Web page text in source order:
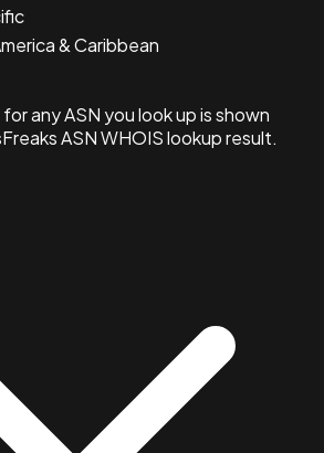
& Caribbean
any ASN you look up is shown
ASN WHOIS lookup result.